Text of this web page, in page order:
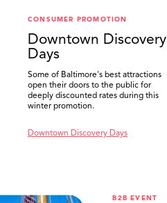
CONSUMER PROMOTION
Downtown Discovery
Days
Some of Baltimore's best attractions
open their doors to the public for
deeply discounted rates during this
winter promotion.
Downtown Discovery Days
B2B EVENT